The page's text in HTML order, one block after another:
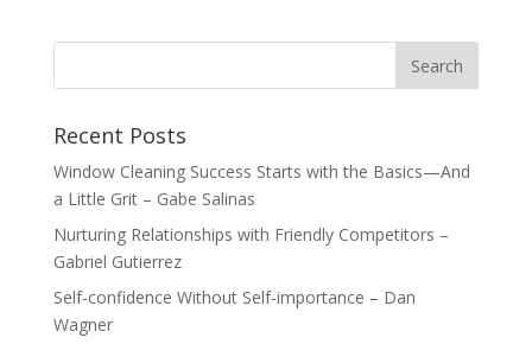
Recent Posts
Window Cleaning Success Starts with the Basics—And
a Little Grit – Gabe Salinas
Nurturing Relationships with Friendly Competitors –
Gabriel Gutierrez
Self-confidence Without Self-importance – Dan
Wagner